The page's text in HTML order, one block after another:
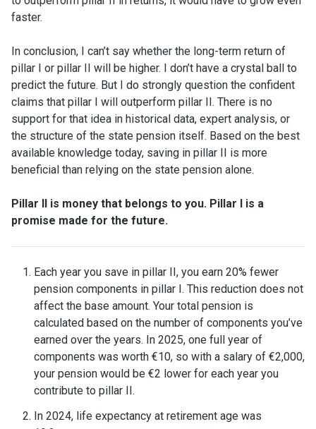
faster.
In conclusion, I can’t say whether the long-term return of
pillar I or pillar II will be higher. I don’t have a crystal ball to
predict the future. But I do strongly question the confident
claims that pillar I will outperform pillar II. There is no
support for that idea in historical data, expert analysis, or
the structure of the state pension itself. Based on the best
available knowledge today, saving in pillar II is more
beneficial than relying on the state pension alone.
Pillar II is money that belongs to you. Pillar I is a
promise made for the future.
Each year you save in pillar II, you earn 20% fewer
pension components in pillar I. This reduction does not
affect the base amount. Your total pension is
calculated based on the number of components you’ve
earned over the years. In 2025, one full year of
components was worth €10, so with a salary of €2,000,
your pension would be €2 lower for each year you
contribute to pillar II.
In 2024, life expectancy at retirement age was